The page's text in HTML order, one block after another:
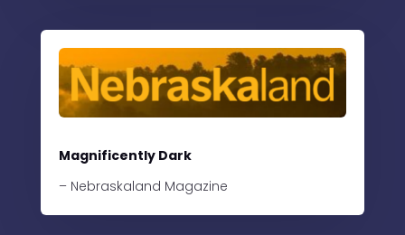
Magnificently Dark
– Nebraskaland Magazine